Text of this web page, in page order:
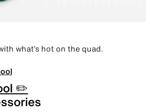
what’s hot on the quad.
✏️